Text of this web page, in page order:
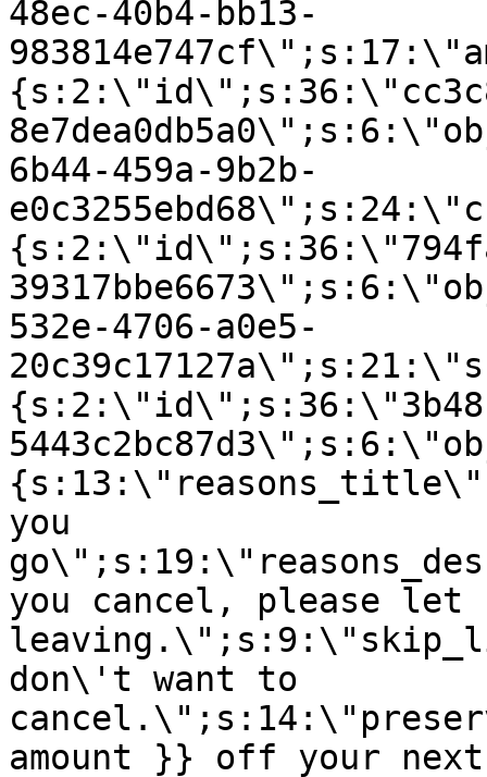
48ec-40b4-bb13-
6b44-459a-9b2b-
532e-4706-a0e5-
you
you cancel, please let
don\'t want to
amount }} off your next